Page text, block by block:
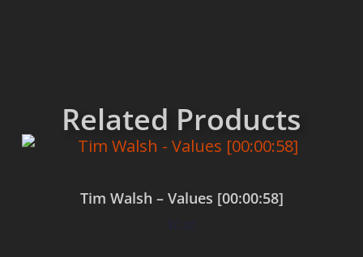
Related Products
Tim Walsh – Values [00:00:58]
$0.00